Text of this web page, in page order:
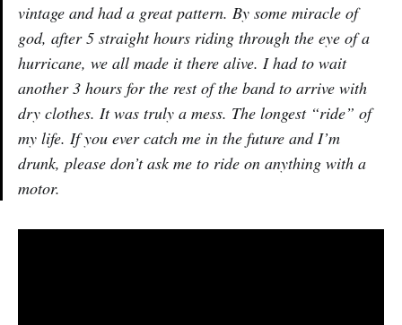
vintage and had a great pattern. By some miracle of
god, after 5 straight hours riding through the eye of a
hurricane, we all made it there alive. I had to wait
another 3 hours for the rest of the band to arrive with
dry clothes. It was truly a mess. The longest “ride” of
my life. If you ever catch me in the future and I’m
drunk, please don’t ask me to ride on anything with a
motor.